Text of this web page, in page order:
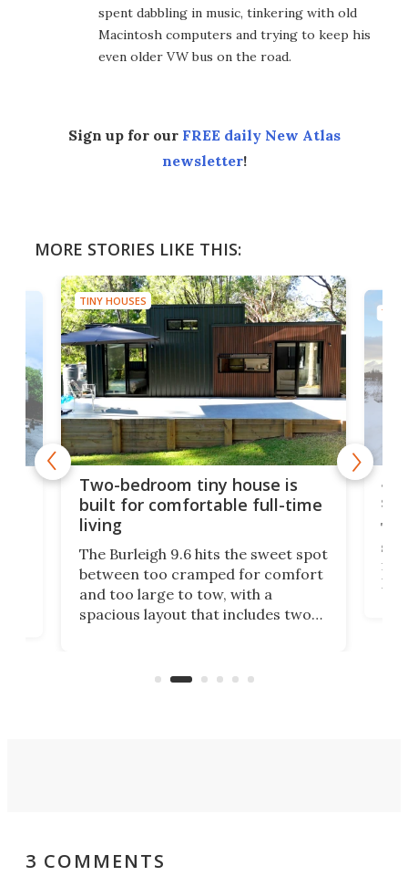
spent dabbling in music, tinkering with old
Macintosh computers and trying to keep his
even older VW bus on the road.
Sign up for our FREE daily New Atlas
newsletter!
MORE STORIES LIKE THIS:
TINY HOUSES
Two-bedroom tiny house is
built for comfortable full-time
living
The Burleigh 9.6 hits the sweet spot
between too cramped for comfort
and too large to tow, with a
spacious layout that includes two
suited to full-time living.
TINY
ft
3 COMMENTS